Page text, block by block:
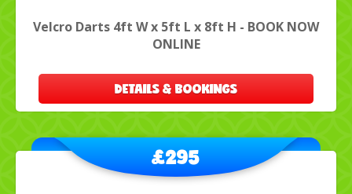
Velcro Darts 4ft W x 5ft L x 8ft H - BOOK NOW
ONLINE
DETAILS & BOOKINGS
£295